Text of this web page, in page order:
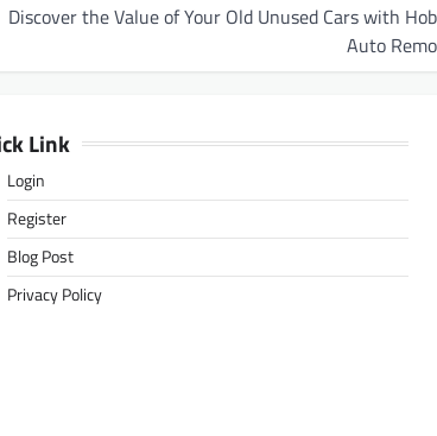
Discover the Value of Your Old Unused Cars with
Auto
Link
Login
Register
Blog Post
Privacy Policy